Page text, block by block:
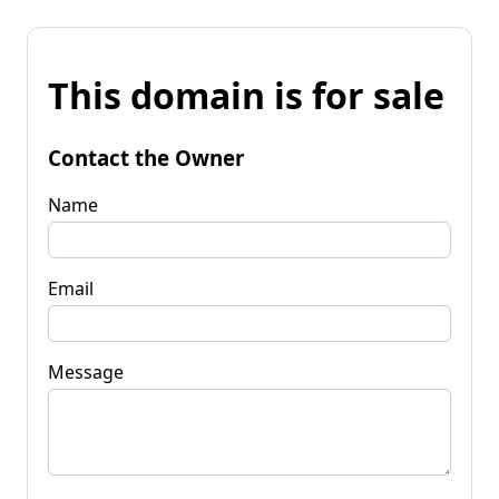
This domain is for sale
Contact the Owner
Name
Email
Message